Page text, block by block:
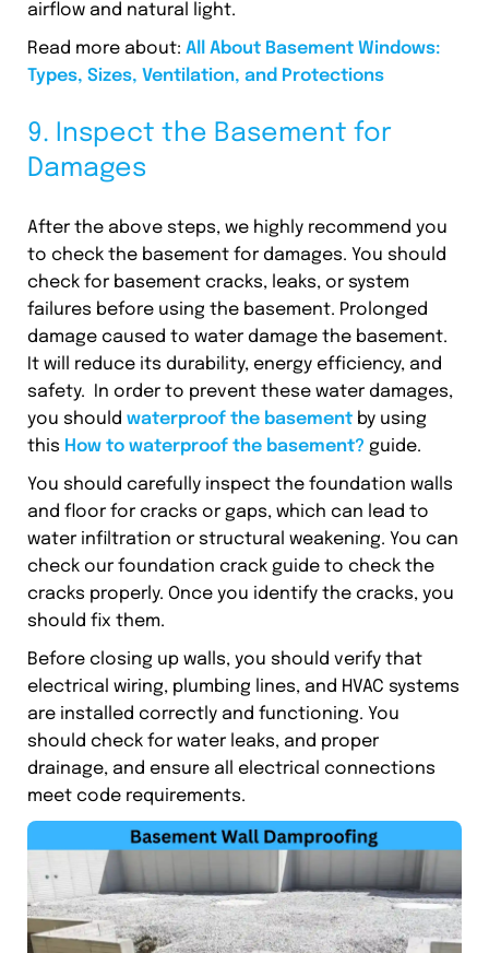
airflow and natural light.
Read more about: All About Basement Windows:
Types, Sizes, Ventilation, and Protections
9. Inspect the Basement for
Damages
After the above steps, we highly recommend you
to check the basement for damages. You should
check for basement cracks, leaks, or system
failures before using the basement. Prolonged
damage caused to water damage the basement.
It will reduce its durability, energy efficiency, and
safety. In order to prevent these water damages,
you should waterproof the basement by using
this How to waterproof the basement? guide.
You should carefully inspect the foundation walls
and floor for cracks or gaps, which can lead to
water infiltration or structural weakening. You can
check our foundation crack guide to check the
cracks properly. Once you identify the cracks, you
should fix them.
Before closing up walls, you should verify that
electrical wiring, plumbing lines, and HVAC systems
are installed correctly and functioning. You
should check for water leaks, and proper
drainage, and ensure all electrical connections
meet code requirements.